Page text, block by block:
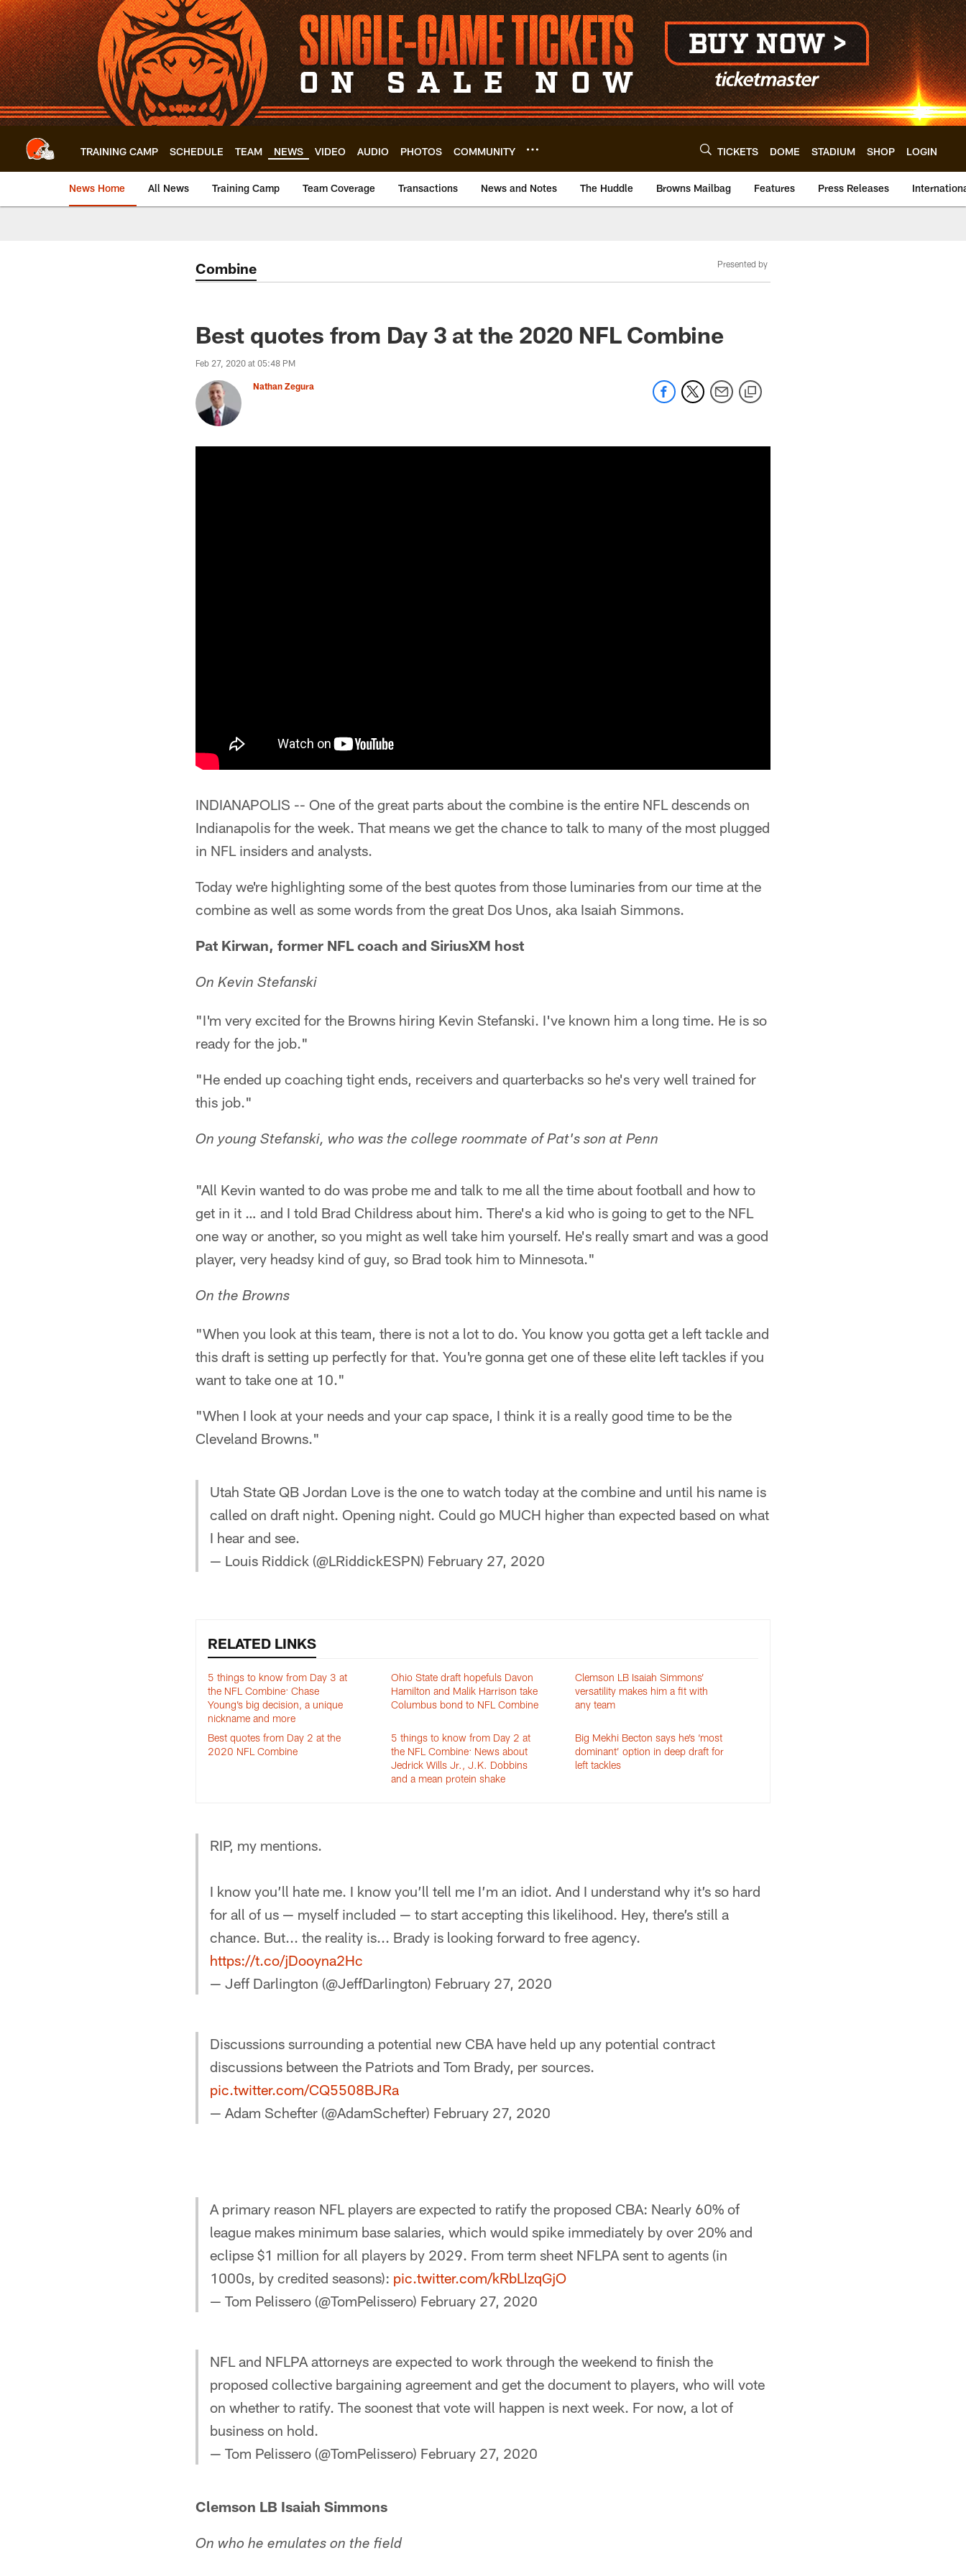
Skip
to
main
content
TRAINING CAMP SCHEDULE TEAM NEWS VIDEO AUDIO PHOTOS COMMUNITY TICKETS DOME STADIUM SHOP LOGIN
News Home All News Training Camp Team Coverage Transactions News and Notes The Huddle Browns Mailbag Features Press Releases
Combine Presented by
Best quotes from Day 3 at the 2020 NFL Combine
Feb 27, 2020 at 05:48 PM
Nathan Zegura
INDIANAPOLIS -- One of the great parts about the combine is the entire NFL descends on
Indianapolis for the week. That means we get the chance to talk to many of the most plugged
in NFL insiders and analysts.
Today we're highlighting some of the best quotes from those luminaries from our time at the
combine as well as some words from the great Dos Unos, aka Isaiah Simmons.
Pat Kirwan, former NFL coach and SiriusXM host
On Kevin Stefanski
"I'm very excited for the Browns hiring Kevin Stefanski. I've known him a long time. He is so
ready for the job."
"He ended up coaching tight ends, receivers and quarterbacks so he's very well trained for
this job."
On young Stefanski, who was the college roommate of Pat's son at Penn
"All Kevin wanted to do was probe me and talk to me all the time about football and how to
get in it … and I told Brad Childress about him. There's a kid who is going to get to the NFL
one way or another, so you might as well take him yourself. He's really smart and was a good
player, very headsy kind of guy, so Brad took him to Minnesota."
On the Browns
"When you look at this team, there is not a lot to do. You know you gotta get a left tackle and
this draft is setting up perfectly for that. You're gonna get one of these elite left tackles if you
want to take one at 10."
"When I look at your needs and your cap space, I think it is a really good time to be the
Cleveland Browns."
Utah State QB Jordan Love is the one to watch today at the combine and until his name is
called on draft night. Opening night. Could go MUCH higher than expected based on what
I hear and see.
— Louis Riddick (@LRiddickESPN) February 27, 2020
RELATED LINKS
5 things to know from Day 3 at
the NFL Combine: Chase
Young’s big decision, a unique
nickname and more
Ohio State draft hopefuls Davon
Hamilton and Malik Harrison take
Columbus bond to NFL Combine
Clemson LB Isaiah Simmons’
versatility makes him a fit with
any team
Best quotes from Day 2 at the
2020 NFL Combine
5 things to know from Day 2 at
the NFL Combine: News about
Jedrick Wills Jr., J.K. Dobbins
and a mean protein shake
Big Mekhi Becton says he’s ‘most
dominant’ option in deep draft for
left tackles
RIP, my mentions.
I know you’ll hate me. I know you’ll tell me I’m an idiot. And I understand why it’s so hard
for all of us — myself included — to start accepting this likelihood. Hey, there’s still a
chance. But... the reality is... Brady is looking forward to free agency.
https://t.co/jDooyna2Hc
— Jeff Darlington (@JeffDarlington) February 27, 2020
Discussions surrounding a potential new CBA have held up any potential contract
discussions between the Patriots and Tom Brady, per sources.
pic.twitter.com/CQ5508BJRa
— Adam Schefter (@AdamSchefter) February 27, 2020
A primary reason NFL players are expected to ratify the proposed CBA: Nearly 60% of
league makes minimum base salaries, which would spike immediately by over 20% and
eclipse $1 million for all players by 2029. From term sheet NFLPA sent to agents (in
1000s, by credited seasons): pic.twitter.com/kRbLlzqGjO
— Tom Pelissero (@TomPelissero) February 27, 2020
NFL and NFLPA attorneys are expected to work through the weekend to finish the
proposed collective bargaining agreement and get the document to players, who will vote
on whether to ratify. The soonest that vote will happen is next week. For now, a lot of
business on hold.
— Tom Pelissero (@TomPelissero) February 27, 2020
Clemson LB Isaiah Simmons
On who he emulates on the field